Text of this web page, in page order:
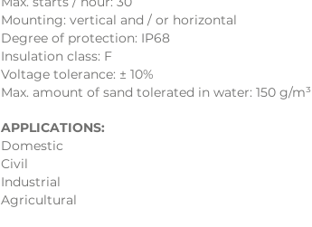
Mounting: vertical and / or horizontal
Degree of protection: IP68
Insulation class: F
Voltage tolerance: ± 10%
Max. amount of sand tolerated in water: 150 g/m³
APPLICATIONS:
Domestic
Civil
Industrial
Agricultural